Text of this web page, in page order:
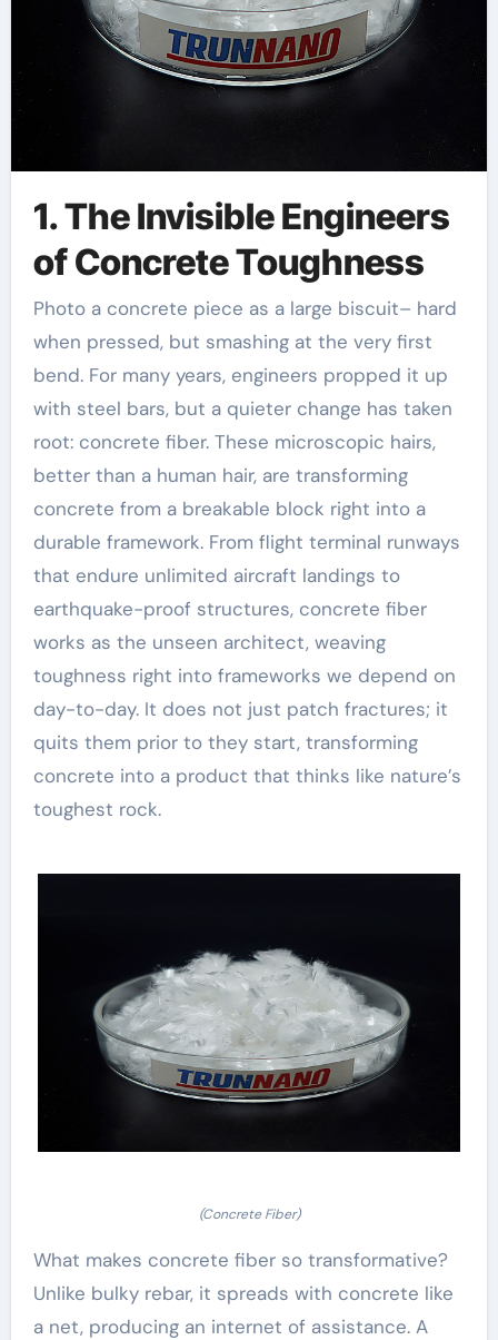
1. The Invisible Engineers
of Concrete Toughness
Photo a concrete piece as a large biscuit– hard
when pressed, but smashing at the very first
bend. For many years, engineers propped it up
with steel bars, but a quieter change has taken
root: concrete fiber. These microscopic hairs,
better than a human hair, are transforming
concrete from a breakable block right into a
durable framework. From flight terminal runways
that endure unlimited aircraft landings to
earthquake-proof structures, concrete fiber
works as the unseen architect, weaving
toughness right into frameworks we depend on
day-to-day. It does not just patch fractures; it
quits them prior to they start, transforming
concrete into a product that thinks like nature’s
toughest rock.
(Concrete Fiber)
What makes concrete fiber so transformative?
Unlike bulky rebar, it spreads with concrete like
a net, producing an internet of assistance. A